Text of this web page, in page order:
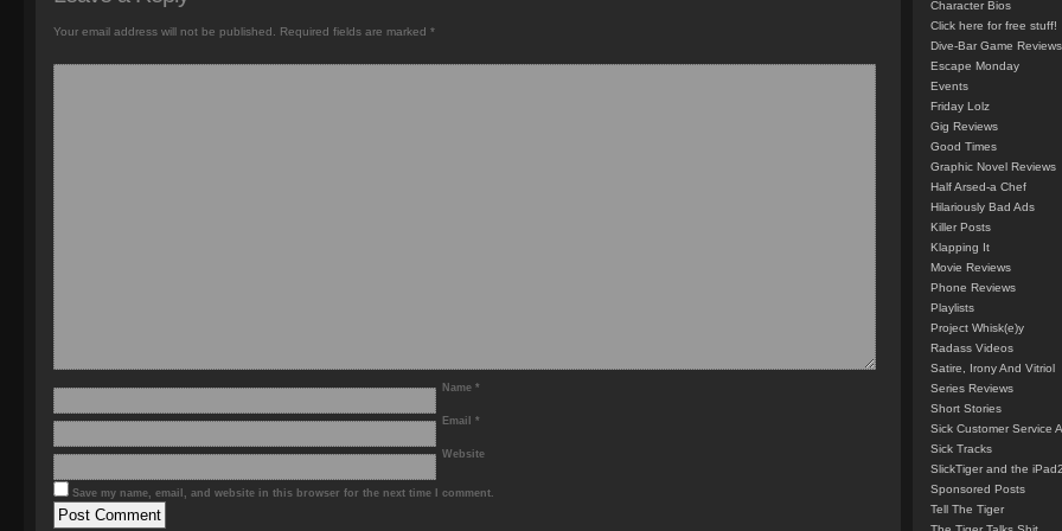
Your email address will not be published. Required fields are marked *
Name *
Email *
Website
Save my name, email, and website in this browser for the next time I comment.
Character Bios
Click here for free stuff!
Dive-Bar Game Reviews
Escape Monday
Events
Friday Lolz
Gig Reviews
Good Times
Graphic Novel Reviews
Half Arsed-a Chef
Hilariously Bad Ads
Killer Posts
Klapping It
Movie Reviews
Phone Reviews
Playlists
Project Whisk(e)y
Radass Videos
Satire, Irony And Vitriol
Series Reviews
Short Stories
Sick Customer Service
Sick Tracks
SlickTiger and the iPad2
Sponsored Posts
Tell The Tiger